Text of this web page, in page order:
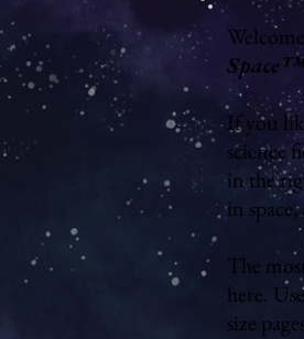
If you
science
in the
in
The
here.
size